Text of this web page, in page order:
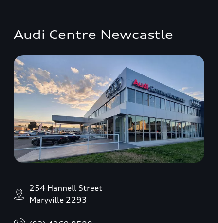
Audi Centre Newcastle
254 Hannell Street
Maryville 2293